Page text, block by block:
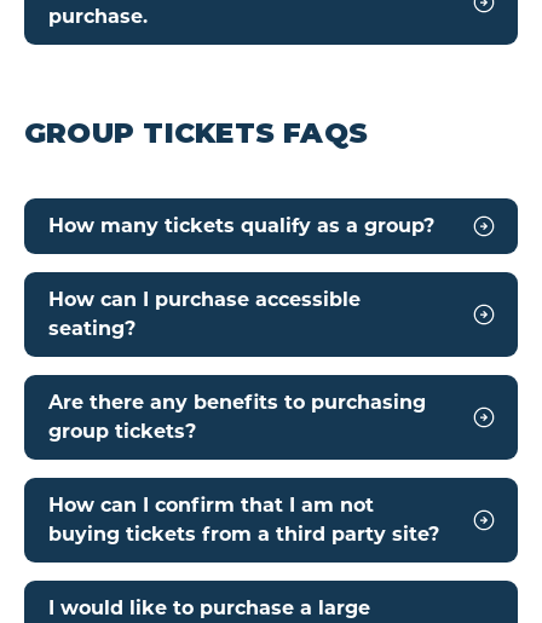
purchase.
GROUP TICKETS FAQS
How many tickets qualify as a group?
How can I purchase accessible
seating?
Are there any benefits to purchasing
group tickets?
How can I confirm that I am not
buying tickets from a third party site?
I would like to purchase a large